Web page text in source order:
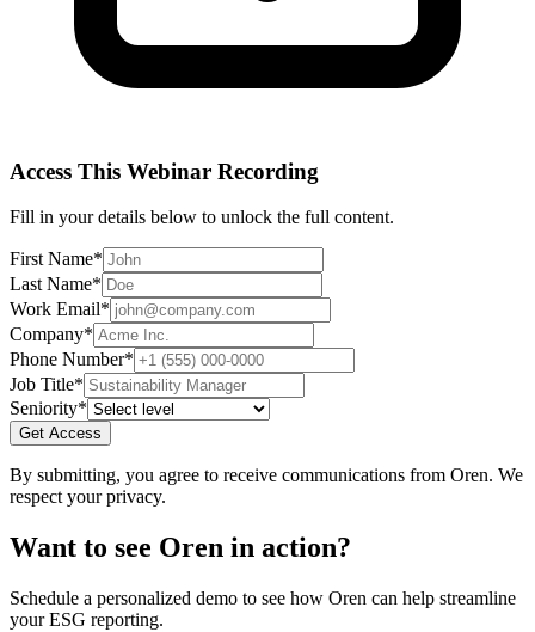
Access This Webinar Recording
Fill in your details below to unlock the full content.
First Name*
Last Name*
Work Email*
Company*
Phone Number*
Job Title*
Seniority*
Get Access
By submitting, you agree to receive communications from Oren. We
respect your privacy.
Want to see Oren in action?
Schedule a personalized demo to see how Oren can help streamline
your ESG reporting.